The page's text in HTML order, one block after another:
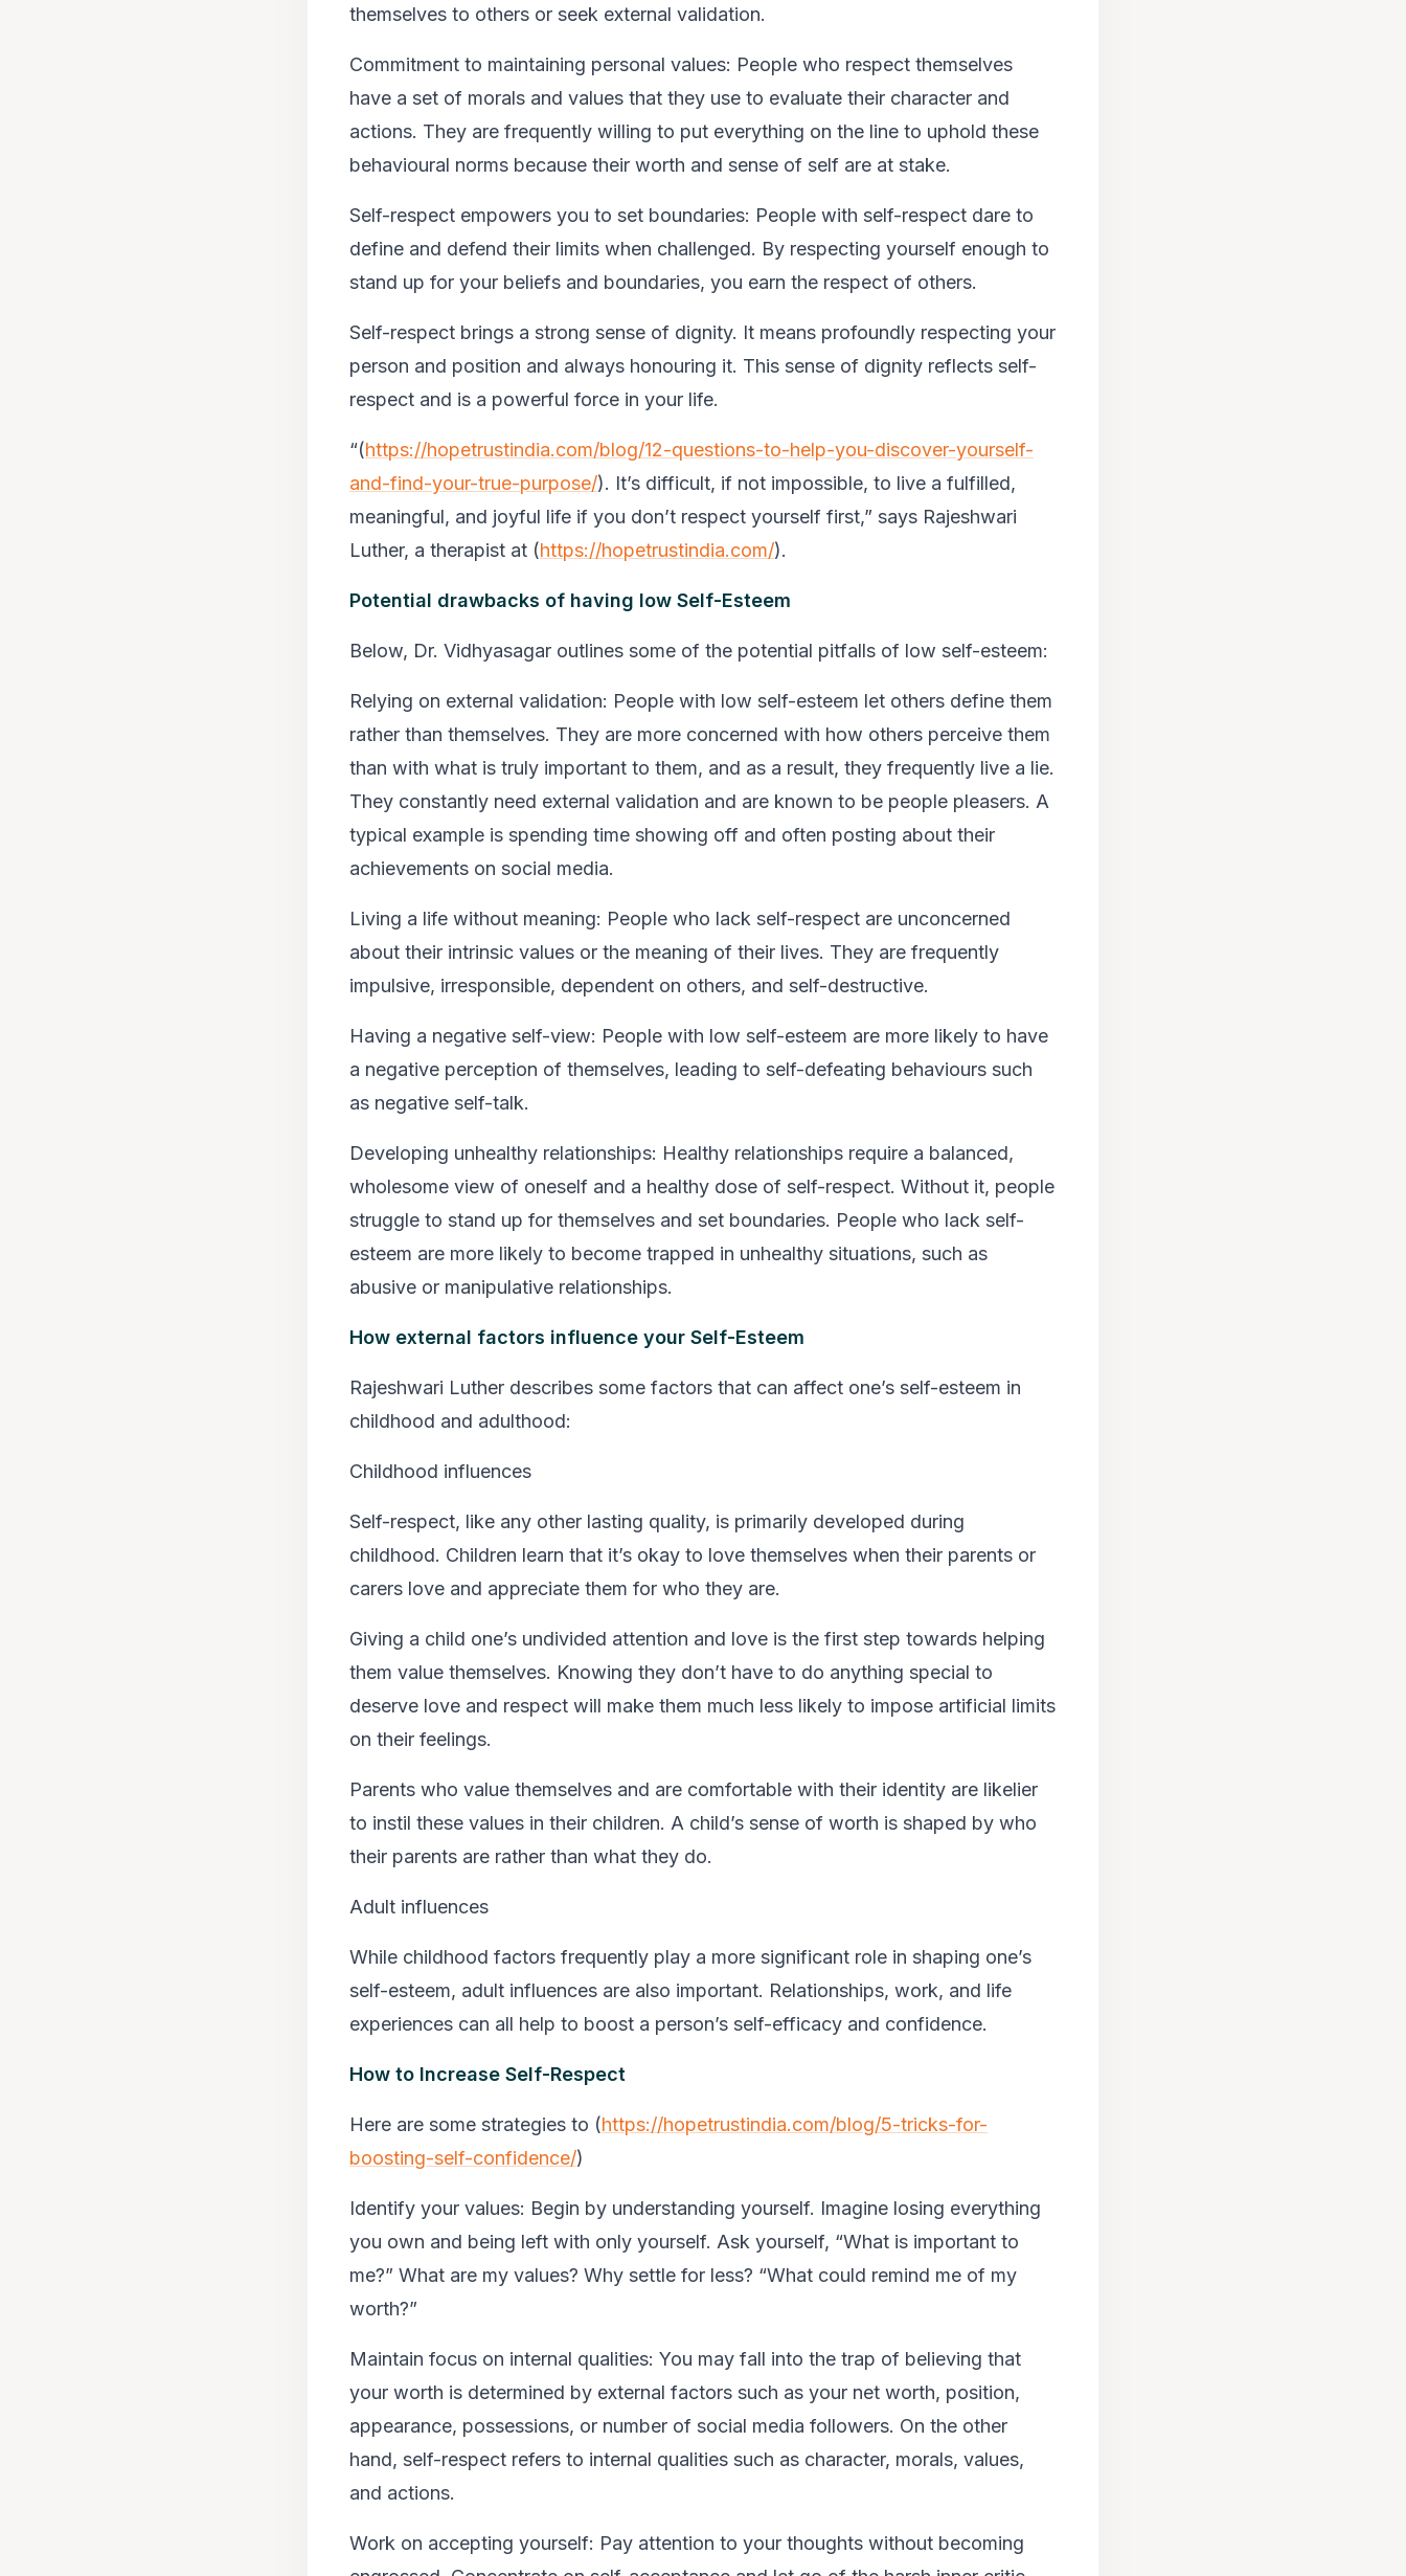
themselves to others or seek external validation.
Commitment to maintaining personal values: People who respect themselves
have a set of morals and values that they use to evaluate their character and
actions. They are frequently willing to put everything on the line to uphold these
behavioural norms because their worth and sense of self are at stake.
Self-respect empowers you to set boundaries: People with self-respect dare to
define and defend their limits when challenged. By respecting yourself enough to
stand up for your beliefs and boundaries, you earn the respect of others.
Self-respect brings a strong sense of dignity. It means profoundly respecting your
person and position and always honouring it. This sense of dignity reflects self-
respect and is a powerful force in your life.
“(https://hopetrustindia.com/blog/12-questions-to-help-you-discover-yourself-
and-find-your-true-purpose/). It’s difficult, if not impossible, to live a fulfilled,
meaningful, and joyful life if you don’t respect yourself first,” says Rajeshwari
Luther, a therapist at (https://hopetrustindia.com/).
Potential drawbacks of having low Self-Esteem
Below, Dr. Vidhyasagar outlines some of the potential pitfalls of low self-esteem:
Relying on external validation: People with low self-esteem let others define them
rather than themselves. They are more concerned with how others perceive them
than with what is truly important to them, and as a result, they frequently live a lie.
They constantly need external validation and are known to be people pleasers. A
typical example is spending time showing off and often posting about their
achievements on social media.
Living a life without meaning: People who lack self-respect are unconcerned
about their intrinsic values or the meaning of their lives. They are frequently
impulsive, irresponsible, dependent on others, and self-destructive.
Having a negative self-view: People with low self-esteem are more likely to have
a negative perception of themselves, leading to self-defeating behaviours such
as negative self-talk.
Developing unhealthy relationships: Healthy relationships require a balanced,
wholesome view of oneself and a healthy dose of self-respect. Without it, people
struggle to stand up for themselves and set boundaries. People who lack self-
esteem are more likely to become trapped in unhealthy situations, such as
abusive or manipulative relationships.
How external factors influence your Self-Esteem
Rajeshwari Luther describes some factors that can affect one’s self-esteem in
childhood and adulthood:
Childhood influences
Self-respect, like any other lasting quality, is primarily developed during
childhood. Children learn that it’s okay to love themselves when their parents or
carers love and appreciate them for who they are.
Giving a child one’s undivided attention and love is the first step towards helping
them value themselves. Knowing they don’t have to do anything special to
deserve love and respect will make them much less likely to impose artificial limits
on their feelings.
Parents who value themselves and are comfortable with their identity are likelier
to instil these values in their children. A child’s sense of worth is shaped by who
their parents are rather than what they do.
Adult influences
While childhood factors frequently play a more significant role in shaping one’s
self-esteem, adult influences are also important. Relationships, work, and life
experiences can all help to boost a person’s self-efficacy and confidence.
How to Increase Self-Respect
Here are some strategies to (https://hopetrustindia.com/blog/5-tricks-for-
boosting-self-confidence/)
Identify your values: Begin by understanding yourself. Imagine losing everything
you own and being left with only yourself. Ask yourself, “What is important to
me?” What are my values? Why settle for less? “What could remind me of my
worth?”
Maintain focus on internal qualities: You may fall into the trap of believing that
your worth is determined by external factors such as your net worth, position,
appearance, possessions, or number of social media followers. On the other
hand, self-respect refers to internal qualities such as character, morals, values,
and actions.
Work on accepting yourself: Pay attention to your thoughts without becoming